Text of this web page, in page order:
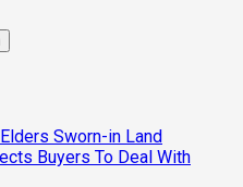
Sworn-in Land
Buyers To Deal With